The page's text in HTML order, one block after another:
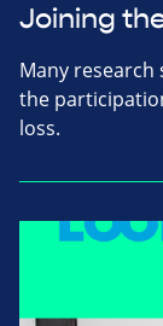
Joining
Many
the
loss.